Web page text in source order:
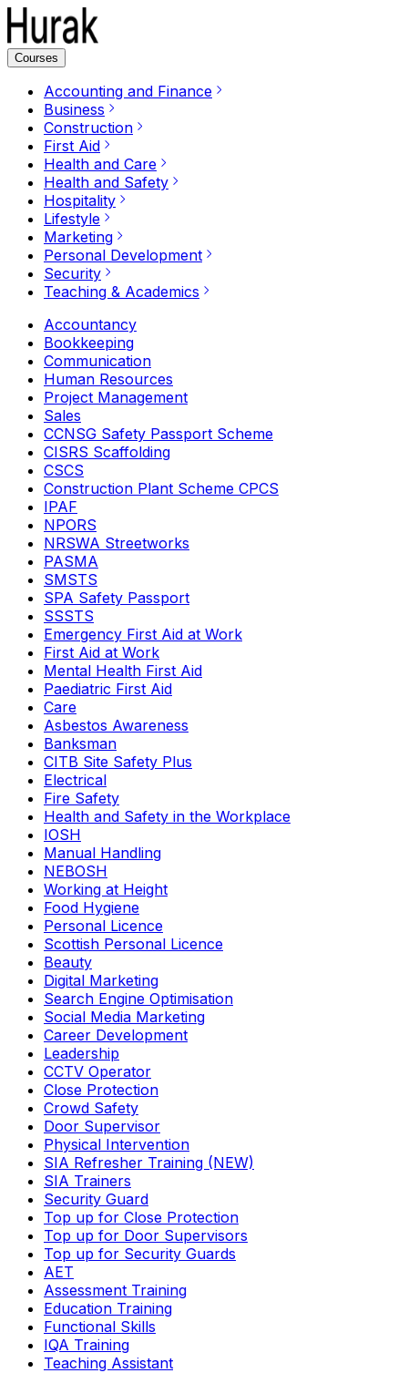
Courses
Accounting and Finance
Business
Construction
First Aid
Health and Care
Health and Safety
Hospitality
Lifestyle
Marketing
Personal Development
Security
Teaching & Academics
Accountancy
Bookkeeping
Communication
Human Resources
Project Management
Sales
CCNSG Safety Passport Scheme
CISRS Scaffolding
CSCS
Construction Plant Scheme CPCS
IPAF
NPORS
NRSWA Streetworks
PASMA
SMSTS
SPA Safety Passport
SSSTS
Emergency First Aid at Work
First Aid at Work
Mental Health First Aid
Paediatric First Aid
Care
Asbestos Awareness
Banksman
CITB Site Safety Plus
Electrical
Fire Safety
Health and Safety in the Workplace
IOSH
Manual Handling
NEBOSH
Working at Height
Food Hygiene
Personal Licence
Scottish Personal Licence
Beauty
Digital Marketing
Search Engine Optimisation
Social Media Marketing
Career Development
Leadership
CCTV Operator
Close Protection
Crowd Safety
Door Supervisor
Physical Intervention
SIA Refresher Training (NEW)
SIA Trainers
Security Guard
Top up for Close Protection
Top up for Door Supervisors
Top up for Security Guards
AET
Assessment Training
Education Training
Functional Skills
IQA Training
Teaching Assistant